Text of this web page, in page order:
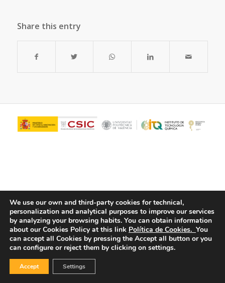
Share this entry
© Copyright - ITQ -Privacy Policy-Cookies Policy
We use our own and third-party cookies for technical,
personalization and analytical purposes to improve our services
by analyzing your browsing habits. You can obtain information
about our Cookies Policy at this link Política de Cookies. You
can accept all Cookies by pressing the Accept all button or you
can configure or reject them by clicking on settings.
Accept Settings